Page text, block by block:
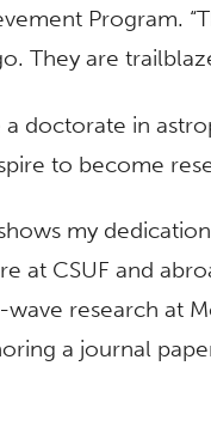
Program.
They are
doctorate in
to become
my
at CSUF and
research at
a journal